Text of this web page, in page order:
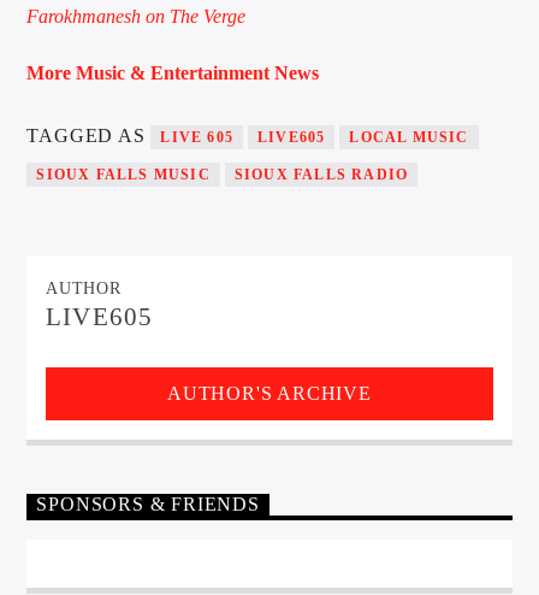
Farokhmanesh on The Verge
More Music & Entertainment News
TAGGED AS LIVE 605 LIVE605 LOCAL MUSIC
SIOUX FALLS MUSIC SIOUX FALLS RADIO
AUTHOR
LIVE605
AUTHOR'S ARCHIVE
SPONSORS & FRIENDS